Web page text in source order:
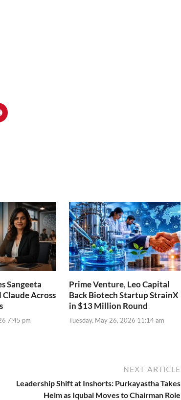
Sangeeta
Across
7:45 pm
Prime Venture, Leo Capital
Back Biotech Startup StrainX
in $13 Million Round
Tuesday, May 26, 2026 11:14 am
NEXT ARTICLE
Leadership Shift at Inshorts: Purkayastha Takes
Helm as Iqubal Moves to Chairman Role